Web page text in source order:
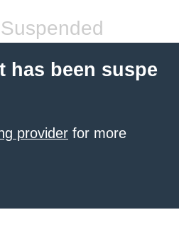
has been suspe
provider for more